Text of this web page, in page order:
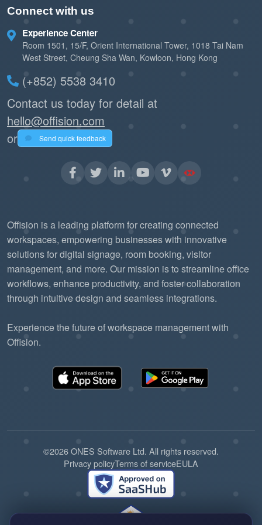
Connect with us
Experience Center
Room 1501, 15/F, Orient International Tower, 1018 Tai Nam
West Street, Cheung Sha Wan, Kowloon, Hong Kong
(+852) 5538 3410
Contact us today for detail at
hello@offision.com
or
Send quick feedback
Offision is a leading platform for creating connected
workspaces, empowering businesses with innovative
solutions for digital signage, room booking, visitor
management, and more. Our mission is to streamline office
workflows, enhance productivity, and foster collaboration
through intuitive design and seamless integrations.
Experience the future of workspace management with
Offision.
©2026 ONES Software Ltd. All rights reserved.
Privacy policyTerms of serviceEULA